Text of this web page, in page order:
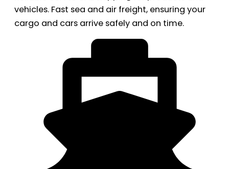
vehicles. Fast sea and air freight, ensuring your
cargo and cars arrive safely and on time.